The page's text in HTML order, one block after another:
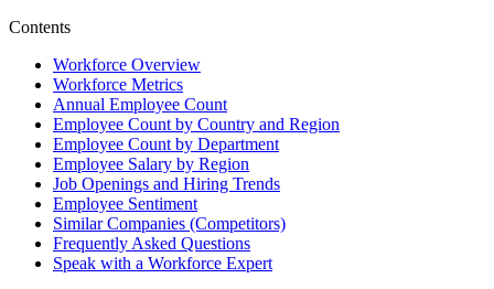
Contents
Workforce Overview
Workforce Metrics
Annual Employee Count
Employee Count by Country and Region
Employee Count by Department
Employee Salary by Region
Job Openings and Hiring Trends
Employee Sentiment
Similar Companies (Competitors)
Frequently Asked Questions
Speak with a Workforce Expert